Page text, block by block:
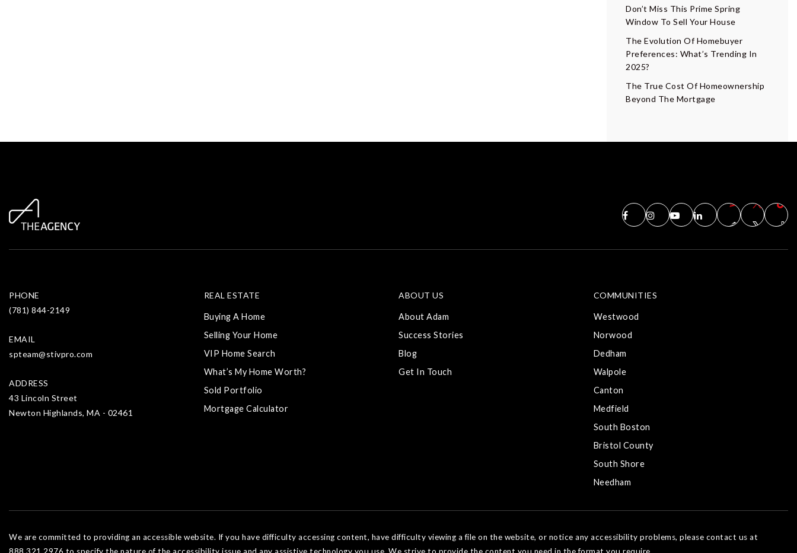
Don’t Miss This Prime Spring
Window To Sell Your House
The Evolution Of Homebuyer
Preferences: What’s Trending In
2025?
The True Cost Of Homeownership
Beyond The Mortgage
PHONE
(781) 844-2149
EMAIL
spteam@stivpro.com
ADDRESS
43 Lincoln Street
Newton Highlands, MA - 02461
ABOUT US
About Adam
Success Stories
Blog
Get In Touch
COMMUNITIES
Westwood
Norwood
Dedham
Walpole
Canton
Medfield
South Boston
Bristol County
South Shore
Needham
REAL ESTATE
Buying A Home
Selling Your Home
VIP Home Search
What’s My Home Worth?
Sold Portfolio
Mortgage Calculator
We are committed to providing an accessible website. If you have difficulty accessing content, have difficulty viewing a file on the website, or notice any accessibility problems, please contact us at